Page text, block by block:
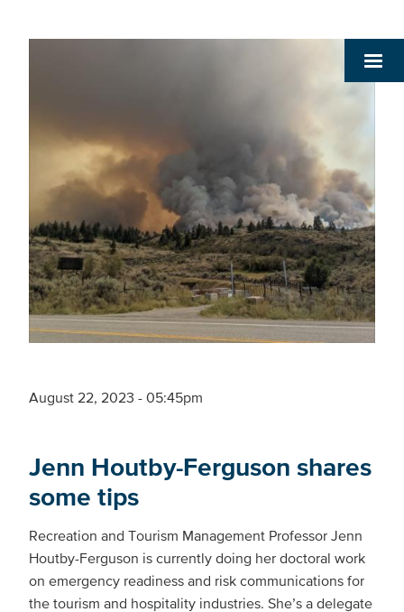
August 22, 2023 - 05:45pm
Jenn Houtby-Ferguson shares
some tips
Recreation and Tourism Management Professor Jenn
Houtby-Ferguson is currently doing her doctoral work
on emergency readiness and risk communications for
the tourism and hospitality industries. She’s a delegate